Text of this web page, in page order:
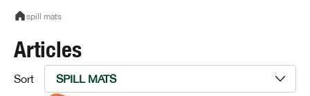
spill mats
Articles
Sort